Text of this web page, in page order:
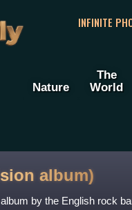
INFINITE
Nature
The
World
album)
by the English rock